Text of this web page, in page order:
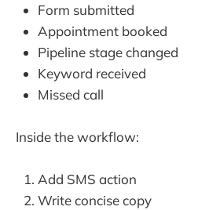
Form submitted
Appointment booked
Pipeline stage changed
Keyword received
Missed call
Inside the workflow:
Add SMS action
Write concise copy